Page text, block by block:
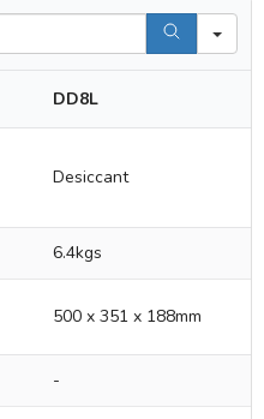
DD8L
Desiccant
6.4kgs
500 x 351 x 188mm
-